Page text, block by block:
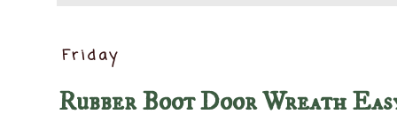
Friday
Rubber Boot Door Wreath